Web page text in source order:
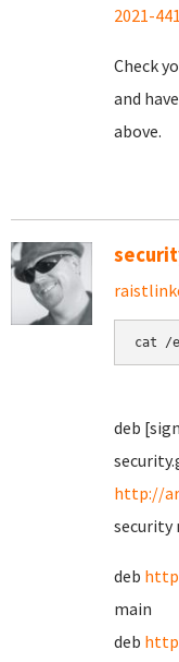
2021-
Check
and
above.
cat /
deb
http://
security
deb
main
deb